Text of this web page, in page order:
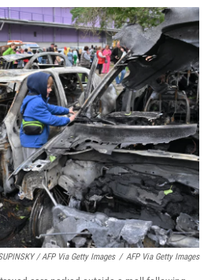
/ AFP Via Getty Images / AFP Via Getty Images